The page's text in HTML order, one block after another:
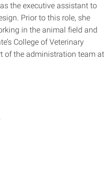
the executive assistant to
Prior to this role, she
in the animal field and
College of Veterinary
of the administration team at